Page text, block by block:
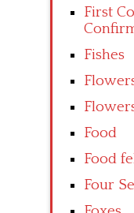
First
Fishes
Food
Food
Four